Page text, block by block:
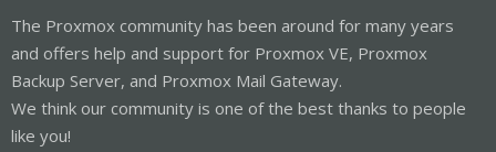
The Proxmox community has been around for many years
and offers help and support for Proxmox VE, Proxmox
Backup Server, and Proxmox Mail Gateway.
We think our community is one of the best thanks to people
like you!